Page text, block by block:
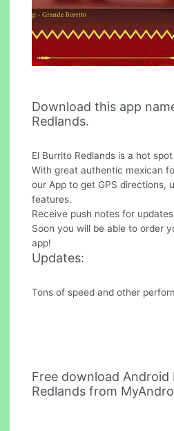
Download this app
Redlands.
El Burrito Redlands is a hot
With great authentic mexican
our App to get GPS directions,
features.
Receive push notes for
Soon you will be able to order
app!
Updates:
Tons of speed and other
Free download Android
Redlands from